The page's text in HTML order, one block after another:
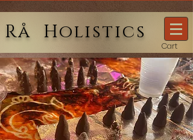
Rå Holistics
Cart